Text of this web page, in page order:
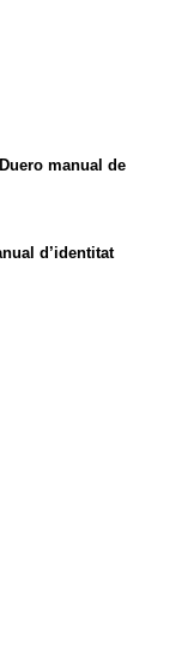
manual de
d’identitat